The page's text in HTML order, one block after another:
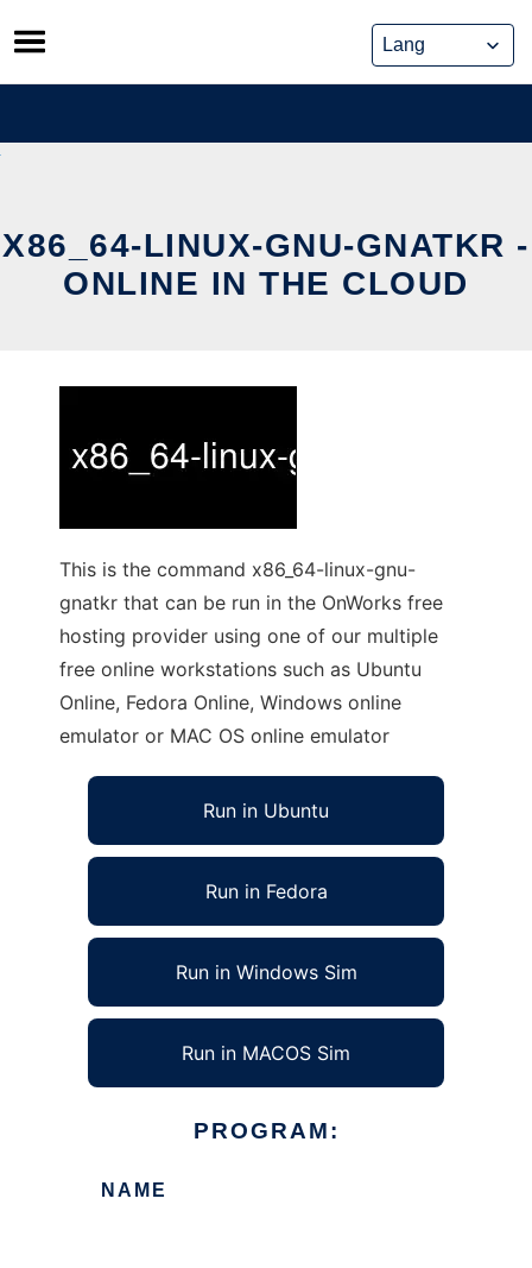
Skip
to
content
X86_64-LINUX-GNU-GNATKR -
ONLINE IN THE CLOUD
This is the command x86_64-linux-gnu-
gnatkr that can be run in the OnWorks free
hosting provider using one of our multiple
free online workstations such as Ubuntu
Online, Fedora Online, Windows online
emulator or MAC OS online emulator
Run in Ubuntu
Run in Fedora
Run in Windows Sim
Run in MACOS Sim
PROGRAM:
NAME